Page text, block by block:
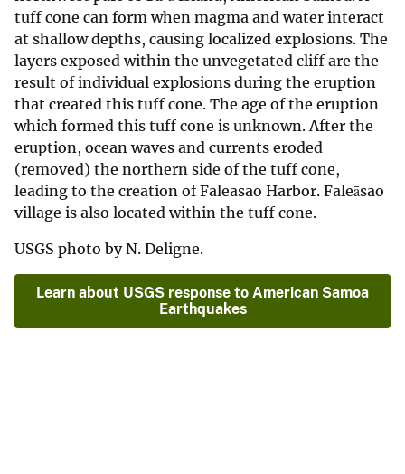
tuff cone can form when magma and water interact
at shallow depths, causing localized explosions. The
layers exposed within the unvegetated cliff are the
result of individual explosions during the eruption
that created this tuff cone. The age of the eruption
which formed this tuff cone is unknown. After the
eruption, ocean waves and currents eroded
(removed) the northern side of the tuff cone,
leading to the creation of Faleasao Harbor. Faleāsao
village is also located within the tuff cone.
USGS photo by N. Deligne.
Learn about USGS response to American Samoa
Earthquakes